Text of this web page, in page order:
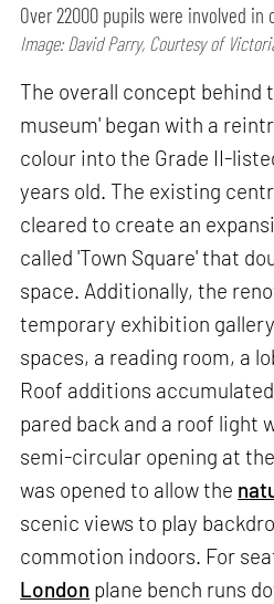
Over 22000 pupils were involved in
Image: David Parry, Courtesy of
The overall concept behind
museum' began with a
colour into the Grade II-
years old. The existing
cleared to create an
called 'Town Square' that
space. Additionally, the
temporary exhibition
spaces, a reading room, a
Roof additions
pared back and a roof light
semi-circular opening at
was opened to allow the
scenic views to play
commotion indoors. For
London plane bench runs